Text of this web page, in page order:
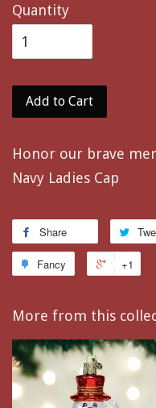
Quantity
Add to Cart
Honor our brave
Navy Ladies Cap
Share
Fancy +1
More from this